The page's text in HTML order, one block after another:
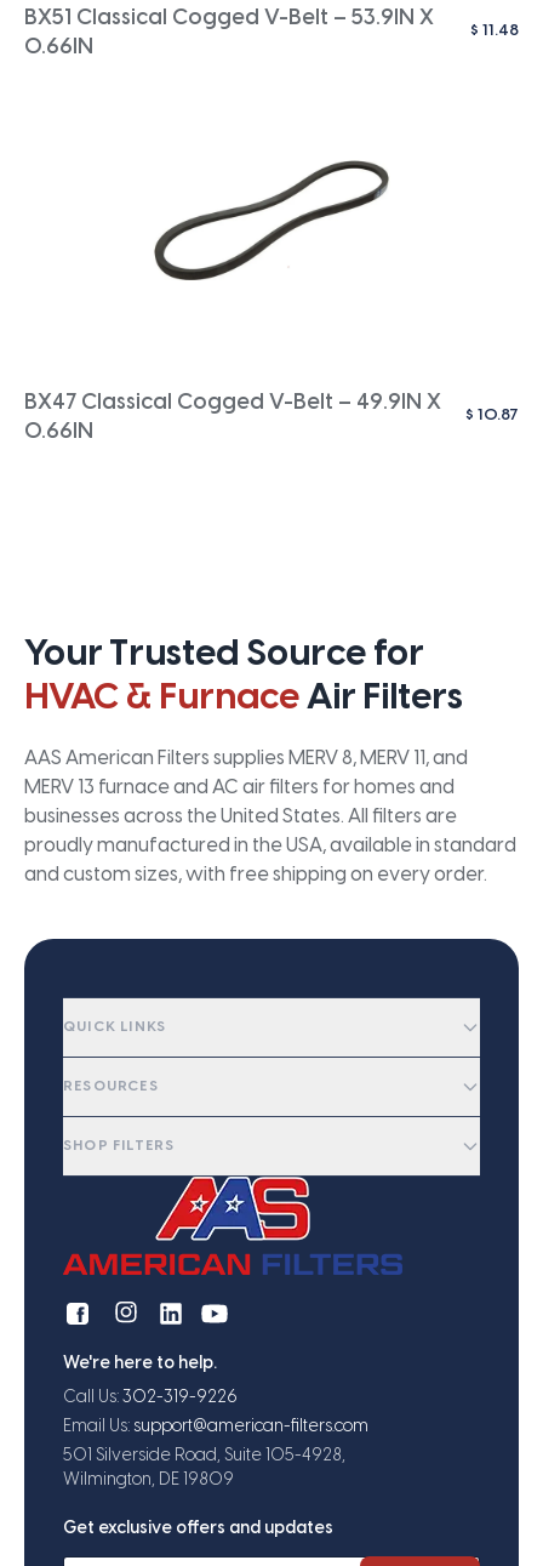
BX51 Classical Cogged V-Belt – 53.9IN X
0.66IN
$ 11.48
BX47 Classical Cogged V-Belt – 49.9IN X
0.66IN
$ 10.87
Your Trusted Source for
HVAC & FurnaceAir Filters
AAS American Filters supplies MERV 8, MERV 11, and
MERV 13 furnace and AC air filters for homes and
businesses across the United States. All filters are
proudly manufactured in the USA, available in standard
and custom sizes, with free shipping on every order.
QUICK LINKS
RESOURCES
SHOP FILTERS
We're here to help.
Call Us: 302-319-9226
Email Us: support@american-filters.com
501 Silverside Road, Suite 105-4928,
Wilmington, DE 19809
Get exclusive offers and updates